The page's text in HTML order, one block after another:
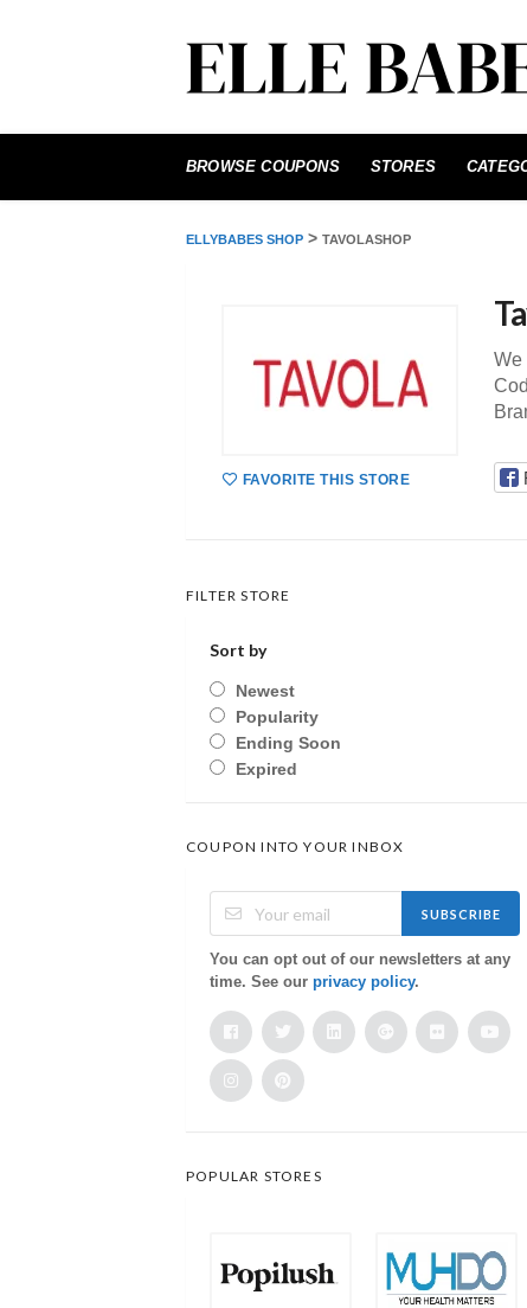
to
BROWSE COUPONS STORES
ELLYBABES SHOP > TAVOLASHOP
FAVORITE THIS STORE
We
FILTER STORE
Sort by
Newest
Popularity
Ending Soon
Expired
COUPON INTO YOUR INBOX
SUBSCRIBE
You can opt out of our newsletters at any
time. See our privacy policy.
POPULAR STORES